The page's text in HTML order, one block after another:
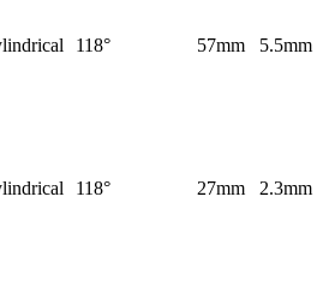
118° 57mm 5.5mm
118° 27mm 2.3mm